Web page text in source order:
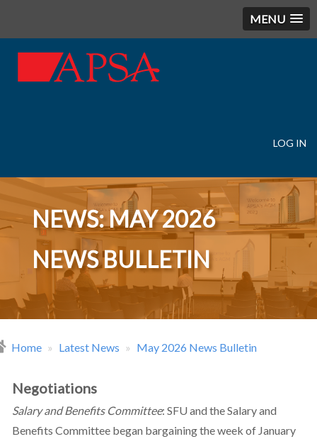
MENU
account
menu
LOG IN
NEWS: MAY 2026
NEWS BULLETIN
Home Latest News May 2026 News Bulletin
Negotiations
Salary and Benefits Committee: SFU and the Salary and
Benefits Committee began bargaining the week of January